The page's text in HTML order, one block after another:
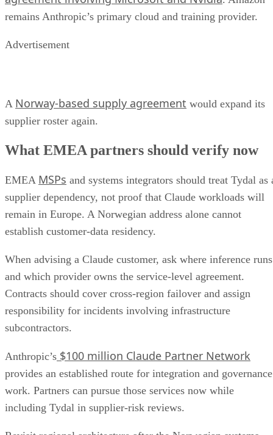
remains Anthropic’s primary cloud and training provider.
Advertisement
A Norway-based supply agreement would expand its
supplier roster again.
What EMEA partners should verify now
EMEA MSPs and systems integrators should treat Tydal as
supplier dependency, not proof that Claude workloads will
remain in Europe. A Norwegian address alone cannot
establish customer-data residency.
When advising a Claude customer, ask where inference runs
and which provider owns the service-level agreement.
Contracts should cover cross-region failover and assign
responsibility for incidents involving infrastructure
subcontractors.
Anthropic’s $100 million Claude Partner Network
provides an established route for integration and governance
work. Partners can pursue those services now while
including Tydal in supplier-risk reviews.